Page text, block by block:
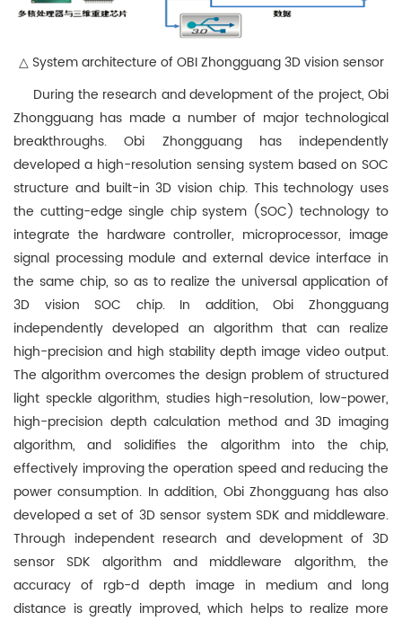
△ System architecture of OBI Zhongguang 3D vision sensor
During the research and development of the project, Obi
Zhongguang has made a number of major technological
breakthroughs. Obi Zhongguang has independently
developed a high-resolution sensing system based on SOC
structure and built-in 3D vision chip. This technology uses
the cutting-edge single chip system (SOC) technology to
integrate the hardware controller, microprocessor, image
signal processing module and external device interface in
the same chip, so as to realize the universal application of
3D vision SOC chip. In addition, Obi Zhongguang
independently developed an algorithm that can realize
high-precision and high stability depth image video output.
The algorithm overcomes the design problem of structured
light speckle algorithm, studies high-resolution, low-power,
high-precision depth calculation method and 3D imaging
algorithm, and solidifies the algorithm into the chip,
effectively improving the operation speed and reducing the
power consumption. In addition, Obi Zhongguang has also
developed a set of 3D sensor system SDK and middleware.
Through independent research and development of 3D
sensor SDK algorithm and middleware algorithm, the
accuracy of rgb-d depth image in medium and long
distance is greatly improved, which helps to realize more